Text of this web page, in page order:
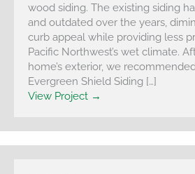
wood siding. The existing siding
and outdated over the years,
curb appeal while providing less
Pacific Northwest’s wet climate.
home’s exterior, we
Evergreen Shield Siding […]
View Project →